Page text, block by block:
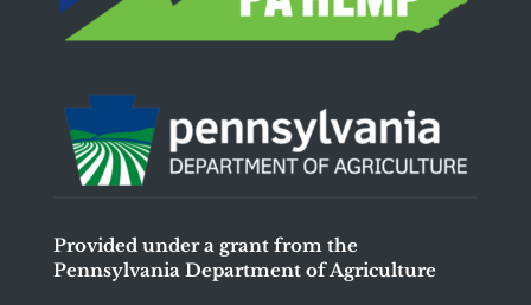
Provided under a grant from the
Pennsylvania Department of Agriculture